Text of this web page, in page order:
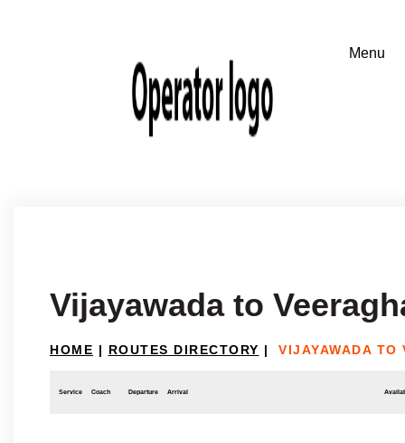
Vijayawada to
HOME | ROUTES DIRECTORY | VIJAYAWADA TO
Service Coach Departure Arrival